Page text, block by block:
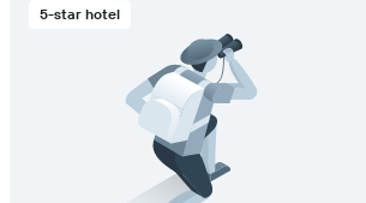
5-star hotel